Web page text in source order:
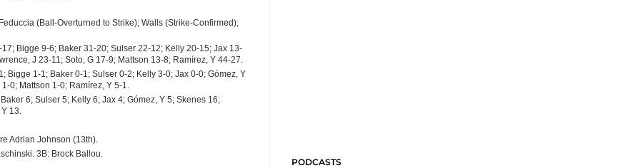
(Ball-Overturned to Strike); Walls (Strike-Confirmed);
Bigge 9-6; Baker 31-20; Sulser 22-12; Kelly 20-15; Jax 13-
J 23-11; Soto, G 17-9; Mattson 13-8; Ramírez, Y 44-27.
Bigge 1-1; Baker 0-1; Sulser 0-2; Kelly 3-0; Jax 0-0; Gómez, Y
0; Mattson 1-0; Ramírez, Y 5-1.
6; Sulser 5; Kelly 6; Jax 4; Gómez, Y 5; Skenes 16;
13.
Adrian Johnson (13th).
3B: Brock Ballou.
PODCASTS